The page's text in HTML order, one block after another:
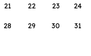
21 22 23 24
28 29 30 31